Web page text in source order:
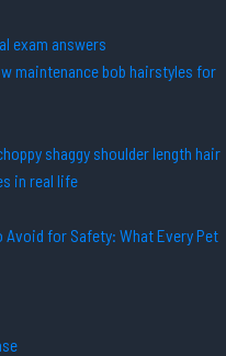
exam answers
maintenance bob hairstyles for
shaggy shoulder length hair
in real life
for Safety: What Every Pet